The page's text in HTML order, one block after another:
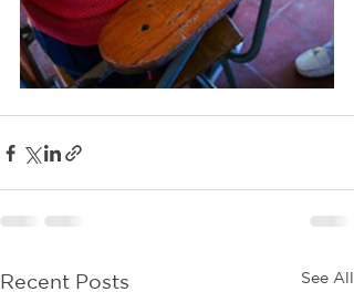
Recent Posts See All